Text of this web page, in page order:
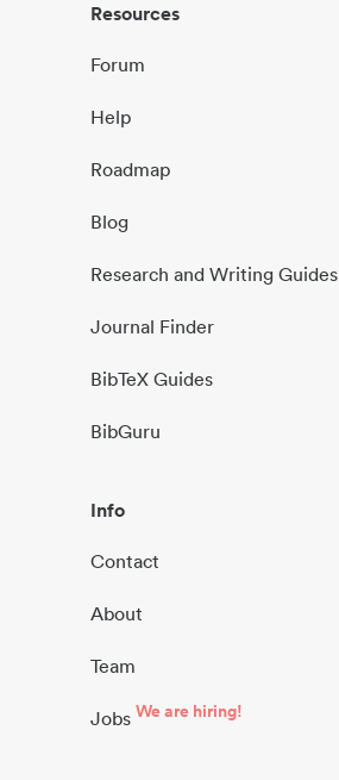
Resources
Forum
Help
Roadmap
Blog
Research and Writing Guides
Journal Finder
BibTeX Guides
BibGuru
Info
Contact
About
Team
Jobs We are hiring!